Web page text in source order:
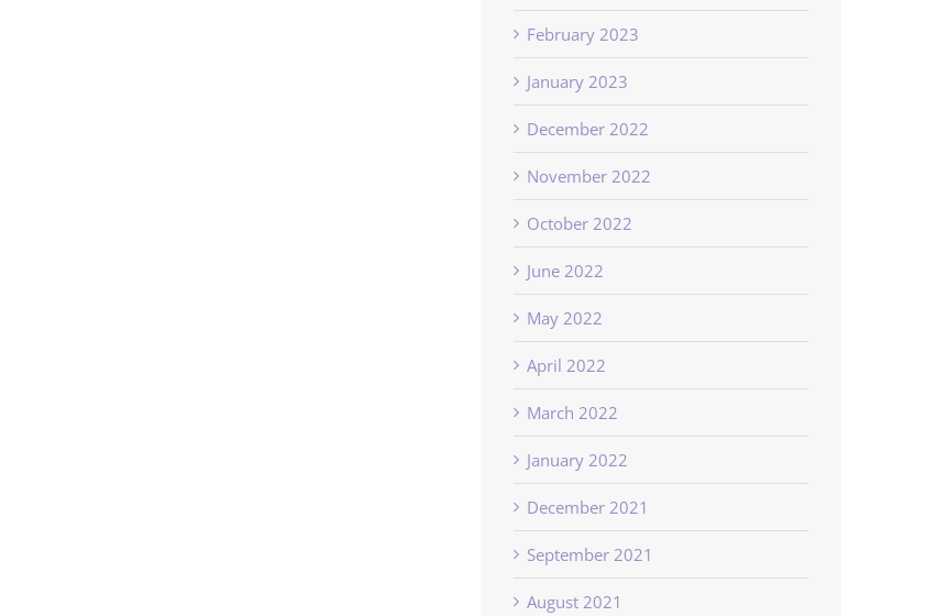
February 2023
January 2023
December 2022
November 2022
October 2022
June 2022
May 2022
April 2022
March 2022
January 2022
December 2021
September 2021
August 2021